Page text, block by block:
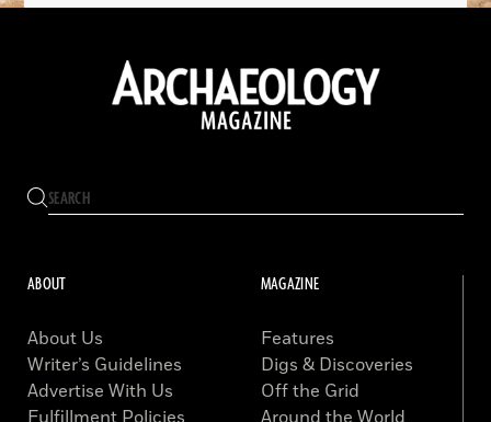
ABOUT
About Us
Writer’s Guidelines
Advertise With Us
MAGAZINE
Features
Digs & Discoveries
Off the Grid